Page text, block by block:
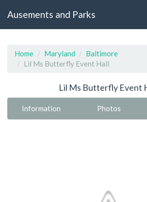
Ausements and Parks
Home Maryland
Baltimore
Lil Ms Butterfly Event Hall
Lil Ms Butterfly Event
Information Photos